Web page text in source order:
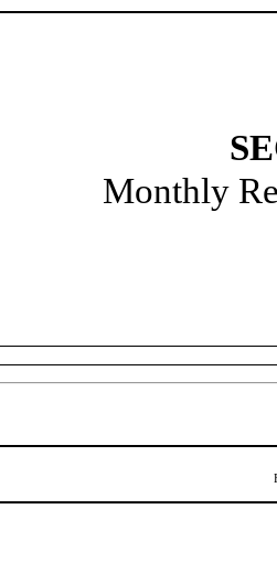
Monthly